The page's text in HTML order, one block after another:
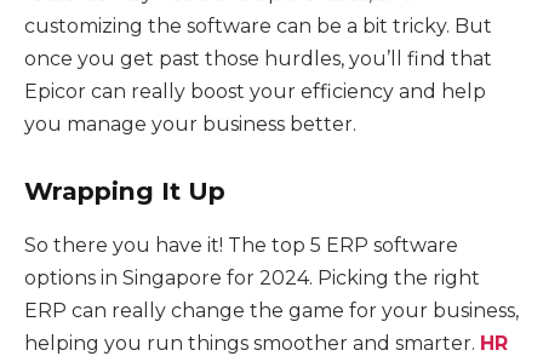
customizing the software can be a bit tricky. But
once you get past those hurdles, you’ll find that
Epicor can really boost your efficiency and help
you manage your business better.
Wrapping It Up
So there you have it! The top 5 ERP software
options in Singapore for 2024. Picking the right
ERP can really change the game for your business,
helping you run things smoother and smarter. HR